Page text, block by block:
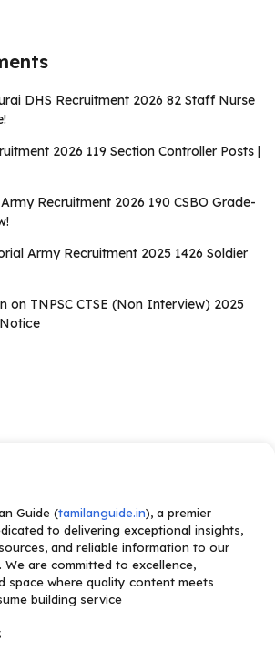
DHS Recruitment 2026 82 Staff Nurse
2026 119 Section Controller Posts |
Recruitment 2026 190 CSBO Grade-
Army Recruitment 2025 1426 Soldier
on TNPSC CTSE (Non Interview) 2025
Guide (tamilanguide.in), a premier
to delivering exceptional insights,
and reliable information to our
We are committed to excellence,
space where quality content meets
building service